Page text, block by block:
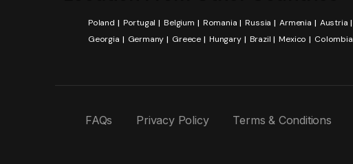
Poland Portugal Belgium Romania Russia Armenia Austria
Georgia
Germany Greece Hungary Brazil Mexico Colombia
FAQs Privacy Policy Terms & Conditions